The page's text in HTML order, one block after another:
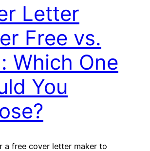
Letter
Free vs.
Which One
You
a free cover letter maker to